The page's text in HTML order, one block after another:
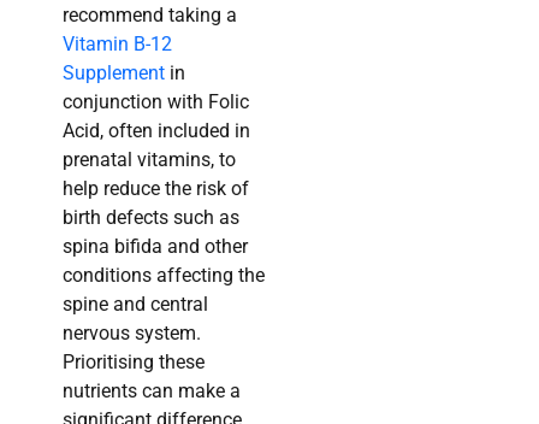
recommend taking a
Vitamin B-12
Supplement in
conjunction with Folic
Acid, often included in
prenatal vitamins, to
help reduce the risk of
birth defects such as
spina bifida and other
conditions affecting the
spine and central
nervous system.
Prioritising these
nutrients can make a